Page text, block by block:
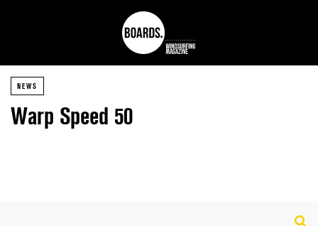
NEWS
Warp Speed 50